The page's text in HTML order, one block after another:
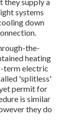
systems
down
the-
heating
term electric
'splitless'
permit for
is similar
they do